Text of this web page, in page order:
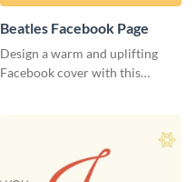
Beatles Facebook Page
Design a warm and uplifting
Facebook cover with this